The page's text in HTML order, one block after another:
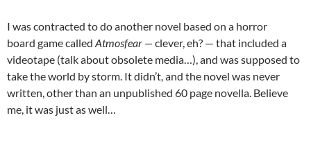
I was contracted to do another novel based on a horror
board game called Atmosfear — clever, eh? — that included a
videotape (talk about obsolete media…), and was supposed to
take the world by storm. It didn’t, and the novel was never
written, other than an unpublished 60 page novella. Believe
me, it was just as well…